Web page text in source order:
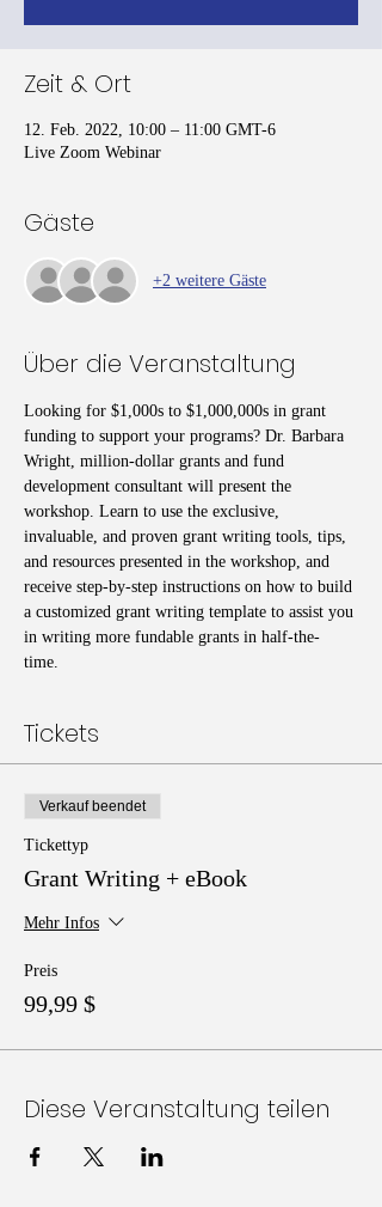
Zeit & Ort
12. Feb. 2022, 10:00 – 11:00 GMT-6
Live Zoom Webinar
Gäste
+2 weitere Gäste
Über die Veranstaltung
Looking for $1,000s to $1,000,000s in grant
funding to support your programs? Dr. Barbara
Wright, million-dollar grants and fund
development consultant will present the
workshop. Learn to use the exclusive,
invaluable, and proven grant writing tools, tips,
and resources presented in the workshop, and
receive step-by-step instructions on how to build
a customized grant writing template to assist you
in writing more fundable grants in half-the-
time.
Tickets
Verkauf beendet
Tickettyp
Grant Writing + eBook
Mehr Infos
Preis
99,99 $
Diese Veranstaltung teilen